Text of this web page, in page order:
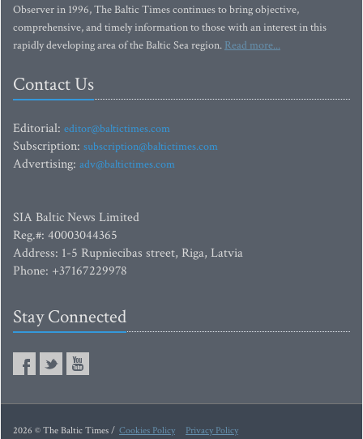
Observer in 1996, The Baltic Times continues to bring objective,
comprehensive, and timely information to those with an interest in this
rapidly developing area of the Baltic Sea region. Read more...
Contact Us
Editorial: editor@baltictimes.com
Subscription: subscription@baltictimes.com
Advertising: adv@baltictimes.com
SIA Baltic News Limited
Reg.#: 40003044365
Address: 1-5 Rupniecibas street, Riga, Latvia
Phone: +37167229978
Stay Connected
2026 © The Baltic Times / Cookies Policy Privacy Policy